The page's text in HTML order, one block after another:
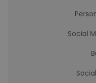
Social